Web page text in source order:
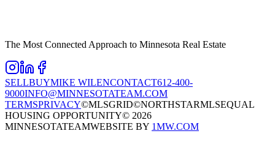
The Most Connected Approach to Minnesota Real Estate
SELLBUYMIKE WILENCONTACT612-400-
9000INFO@MINNESOTATEAM.COM
TERMSPRIVACY©MLSGRID©NORTHSTARMLSEQUAL
HOUSING OPPORTUNITY© 2026
MINNESOTATEAMWEBSITE BY 1MW.COM